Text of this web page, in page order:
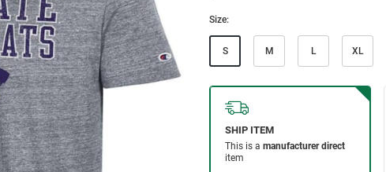
Size:
S M L XL